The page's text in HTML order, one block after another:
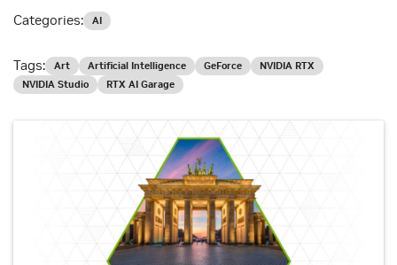
Categories: AI
Tags: Art Artificial Intelligence GeForce
NVIDIA RTX
NVIDIA Studio
RTX AI Garage